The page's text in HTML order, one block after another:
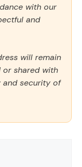
with our
and
will remain
shared with
and security of